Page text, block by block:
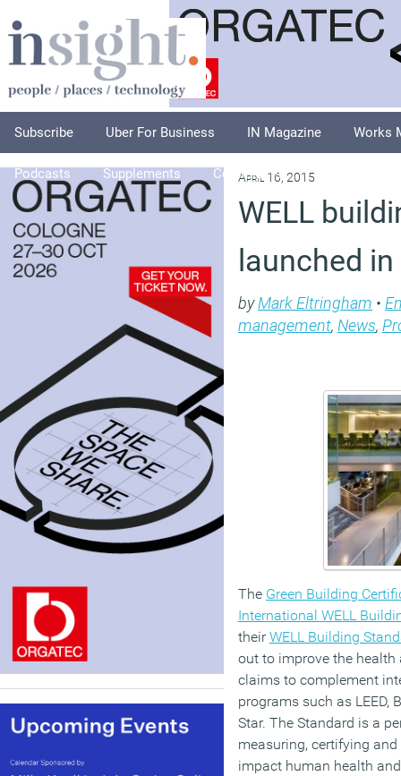
Subscribe Uber For Business IN Magazine Works
Podcasts Supplements Columnists
April 16, 2015
WELL
launched
byMark Eltringham •
management, News,
The Green Building
International WELL
theirWELL Building
out to improve the
claims to complement
programs such as LEED,
Star. The Standard is a
measuring, certifying
impact human health